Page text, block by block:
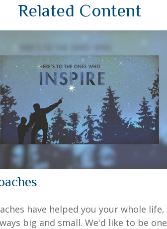
Related Content
have helped you your whole life,
big and small. We'd like to be one